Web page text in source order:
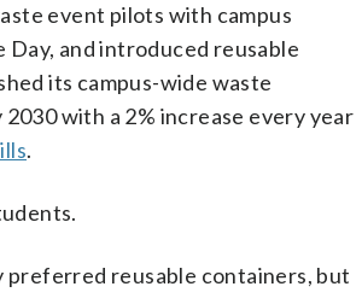
event pilots with campus
Day, and introduced reusable
its campus-wide waste
with a 2% increase every year
.
reusable containers, but